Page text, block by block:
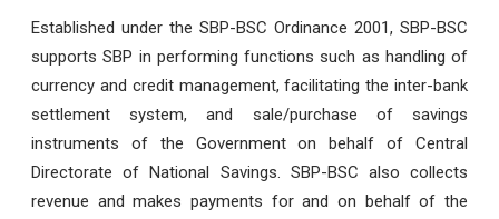
Established under the SBP-BSC Ordinance 2001, SBP-BSC
supports SBP in performing functions such as handling of
currency and credit management, facilitating the inter-bank
settlement system, and sale/purchase of savings
instruments of the Government on behalf of Central
Directorate of National Savings. SBP-BSC also collects
revenue and makes payments for and on behalf of the